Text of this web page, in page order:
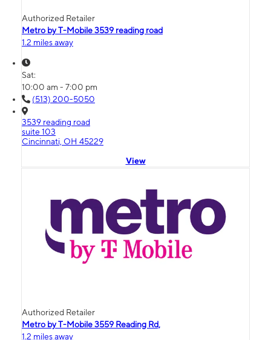
Authorized Retailer
Metro by T-Mobile 3539 reading road
1.2 miles away
Sat:
10:00 am - 7:00 pm
(513) 200-5050
3539 reading road
suite 103
Cincinnati, OH 45229
View
Authorized Retailer
Metro by T-Mobile 3559 Reading Rd,
1.2 miles away